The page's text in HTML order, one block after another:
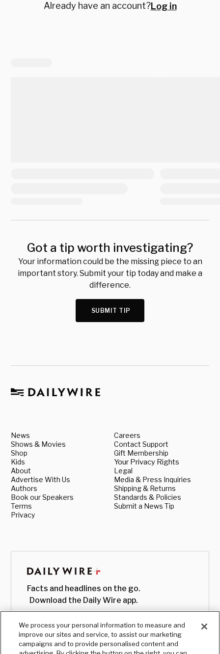
Already have an account?Log in
Got a tip worth investigating?
Your information could be the missing piece to an
important story. Submit your tip today and make a
difference.
SUBMIT TIP
News
Shows & Movies
Shop
Kids
About
Advertise With Us
Authors
Book our Speakers
Terms
Privacy
Careers
Contact Support
Gift Membership
Your Privacy Rights
Legal
Media & Press Inquiries
Shipping & Returns
Standards & Policies
Submit a News Tip
Facts and headlines on the go.
Download the Daily Wire app.
We process your personal information to measure and
improve our sites and service, to assist our marketing
campaigns and to provide personalised content and